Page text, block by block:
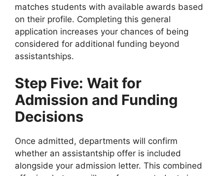
matches students with available awards based
on their profile. Completing this general
application increases your chances of being
considered for additional funding beyond
assistantships.
Step Five: Wait for
Admission and Funding
Decisions
Once admitted, departments will confirm
whether an assistantship offer is included
alongside your admission letter. This combined